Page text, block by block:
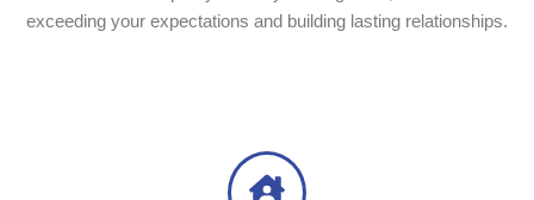
exceeding your expectations and building lasting relationships.